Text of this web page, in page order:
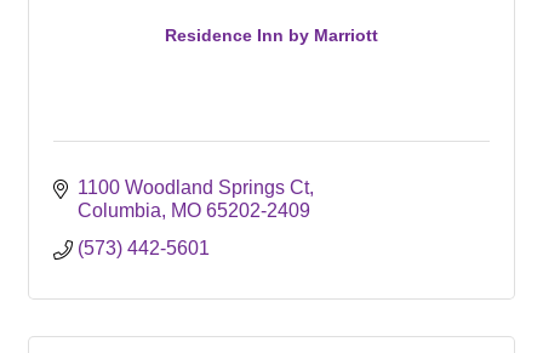
Residence Inn by Marriott
1100 Woodland Springs Ct
Columbia
MO 65202-2409
(573) 442-5601